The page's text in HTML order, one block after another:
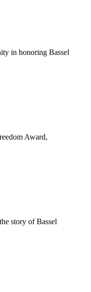
in honoring Bassel
Award,
story of Bassel